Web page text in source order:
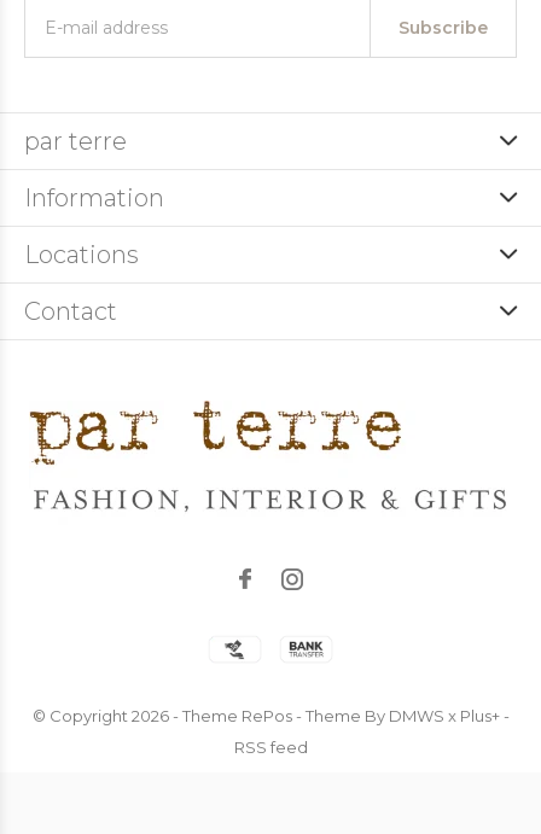
Subscribe
par terre
Information
Locations
Contact
© Copyright 2026- Theme RePos - Theme By DMWS x Plus+-
RSS feed